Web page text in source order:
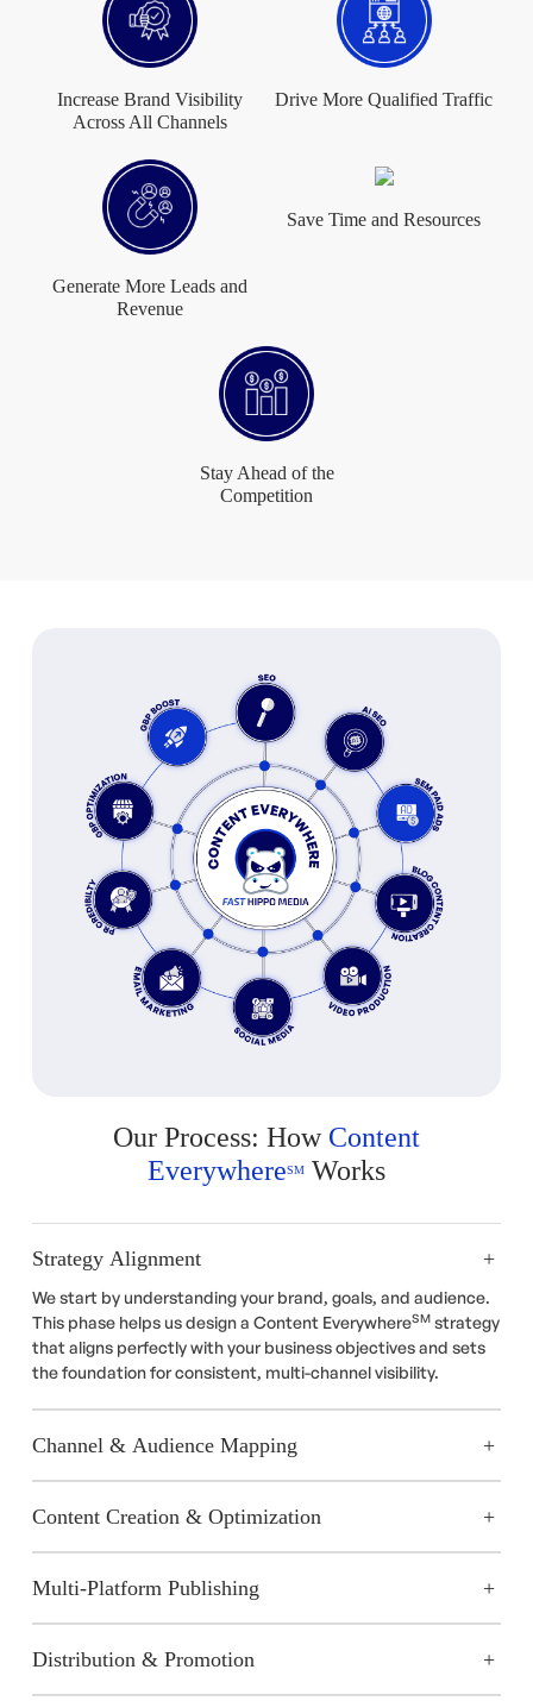
Increase Brand Visibility
Across All Channels
Drive More Qualified Traffic
Generate More Leads and
Revenue
Save Time and Resources
Stay Ahead of the
Competition
Our Process: How Content
EverywhereSM Works
Strategy Alignment
We start by understanding your brand, goals, and audience.
This phase helps us design a Content EverywhereSM strategy
that aligns perfectly with your business objectives and sets
the foundation for consistent, multi-channel visibility.
Channel & Audience Mapping
Content Creation & Optimization
Multi-Platform Publishing
Distribution & Promotion